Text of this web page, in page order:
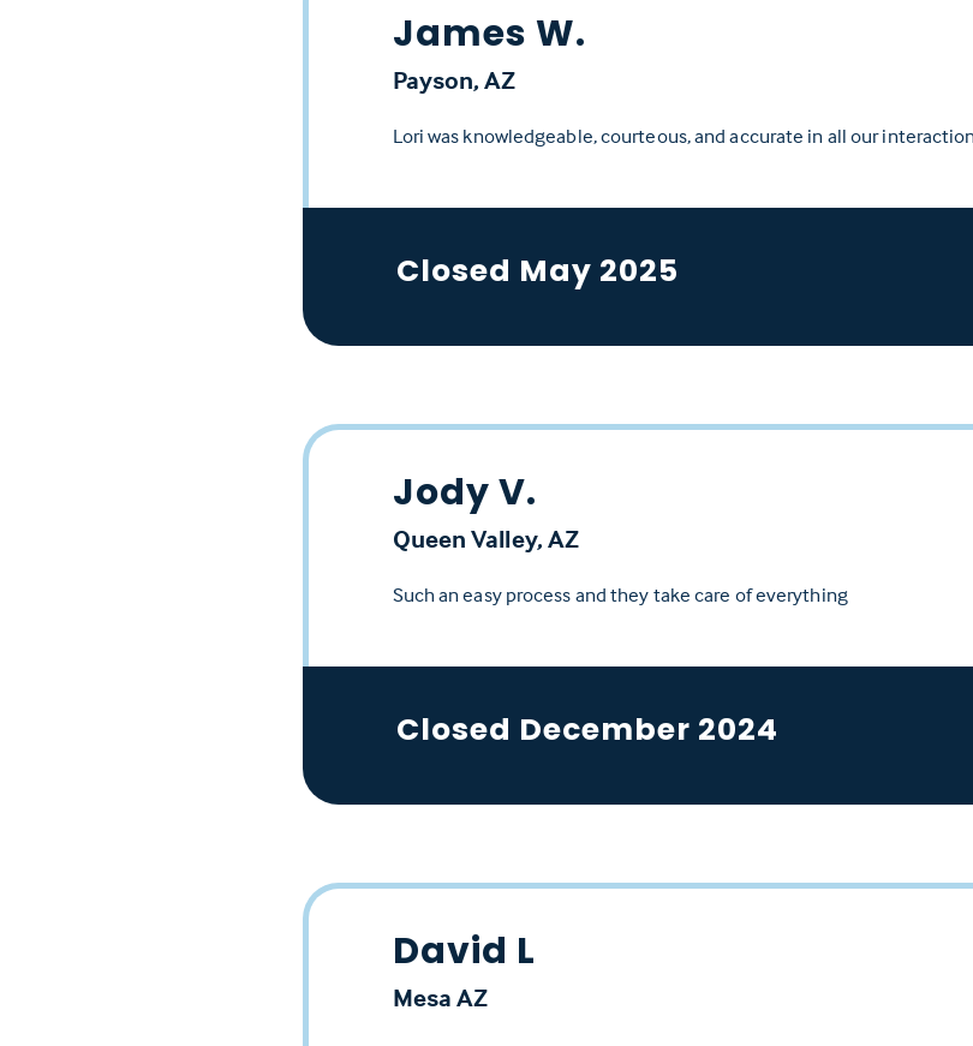
James W.
Payson, AZ
Lori was knowledgeable, courteous, and accurate in all our
Closed May 2025
Jody V.
Queen Valley, AZ
Such an easy process and they take care of everything
Closed December 2024
David L
Mesa AZ